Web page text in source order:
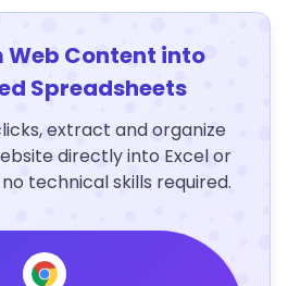
Web Content into
Spreadsheets
extract and organize
directly into Excel or
technical skills required.